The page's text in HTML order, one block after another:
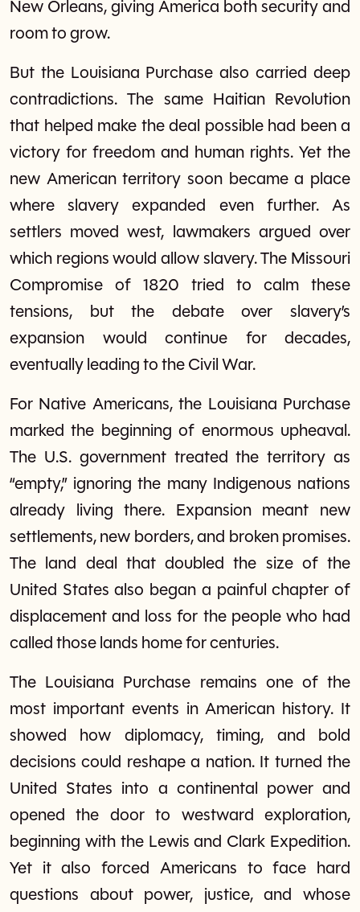
New Orleans, giving America both security and
room to grow.
But the Louisiana Purchase also carried deep
contradictions. The same Haitian Revolution
that helped make the deal possible had been a
victory for freedom and human rights. Yet the
new American territory soon became a place
where slavery expanded even further. As
settlers moved west, lawmakers argued over
which regions would allow slavery. The Missouri
Compromise of 1820 tried to calm these
tensions, but the debate over slavery’s
expansion would continue for decades,
eventually leading to the Civil War.
For Native Americans, the Louisiana Purchase
marked the beginning of enormous upheaval.
The U.S. government treated the territory as
“empty,” ignoring the many Indigenous nations
already living there. Expansion meant new
settlements, new borders, and broken promises.
The land deal that doubled the size of the
United States also began a painful chapter of
displacement and loss for the people who had
called those lands home for centuries.
The Louisiana Purchase remains one of the
most important events in American history. It
showed how diplomacy, timing, and bold
decisions could reshape a nation. It turned the
United States into a continental power and
opened the door to westward exploration,
beginning with the Lewis and Clark Expedition.
Yet it also forced Americans to face hard
questions about power, justice, and whose